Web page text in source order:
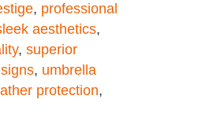
, professional
aesthetics,
, superior
, umbrella
protection,